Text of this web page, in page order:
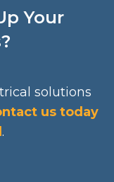
Your
solutions
us today
.